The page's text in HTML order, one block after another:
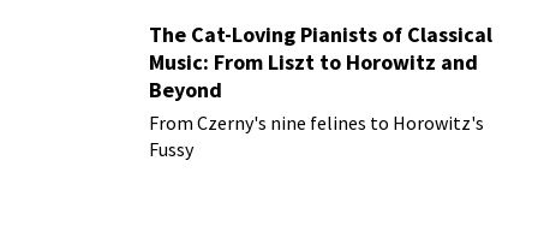
The Cat-Loving Pianists of Classical
Music: From Liszt to Horowitz and
Beyond
From Czerny's nine felines to Horowitz's
Fussy